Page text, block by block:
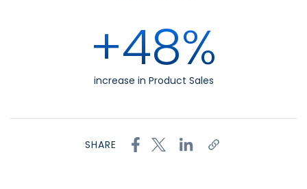
+48%
increase in Product Sales
SHARE